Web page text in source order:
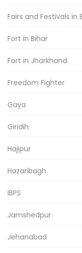
Fairs and Festivals in
Fort in Bihar
Fort in Jharkhand
Freedom Fighter
Gaya
Giridih
Hajipur
Hazaribagh
IBPS
Jamshedpur
Jehanabad